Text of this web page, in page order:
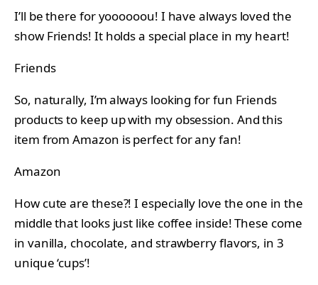
I’ll be there for yoooooou! I have always loved the
show Friends! It holds a special place in my heart!
Friends
So, naturally, I’m always looking for fun Friends
products to keep up with my obsession. And this
item from Amazon is perfect for any fan!
Amazon
How cute are these?! I especially love the one in the
middle that looks just like coffee inside! These come
in vanilla, chocolate, and strawberry flavors, in 3
unique ‘cups’!